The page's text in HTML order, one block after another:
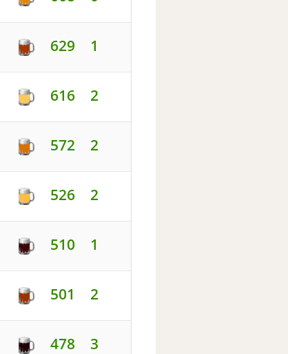
629 1
616 2
572 2
526 2
510 1
501 2
478 3